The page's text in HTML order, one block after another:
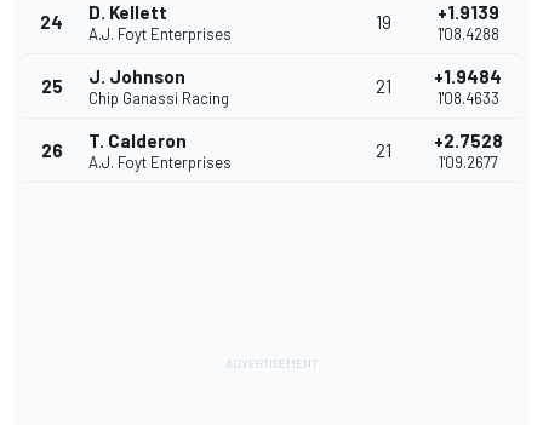
24 D. Kellett
A.J. Foyt Enterprises
19 +1.9139
1'08.4288
25 J. Johnson
Chip Ganassi Racing
21 +1.9484
1'08.4633
26 T. Calderon
A.J. Foyt Enterprises
21 +2.7528
1'09.2677